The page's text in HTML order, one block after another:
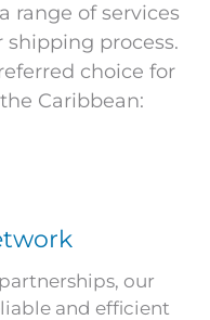
range of services
process.
choice for
Caribbean:
our
and efficient